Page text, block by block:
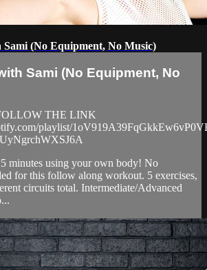
(No Equipment, No Music)
Sami (No Equipment, No
THE LINK
playlist/
minutes using your own body! No
for this follow along workout. 5 exercises,
circuits total. Intermediate/Advanced